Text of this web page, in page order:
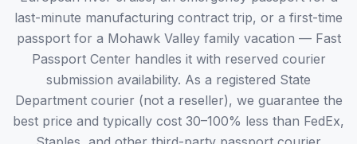
last-minute manufacturing contract trip, or a first-time
passport for a Mohawk Valley family vacation — Fast
Passport Center handles it with reserved courier
submission availability. As a registered State
Department courier (not a reseller), we guarantee the
best price and typically cost 30–100% less than FedEx,